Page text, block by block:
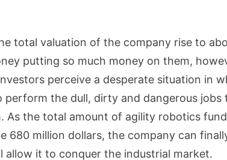
total valuation of the company rise to
putting so much money on them,
perceive a desperate situation in
perform the dull, dirty and dangerous jobs
As the total amount of agility robotics
680 million dollars, the company can
allow it to conquer the industrial market.